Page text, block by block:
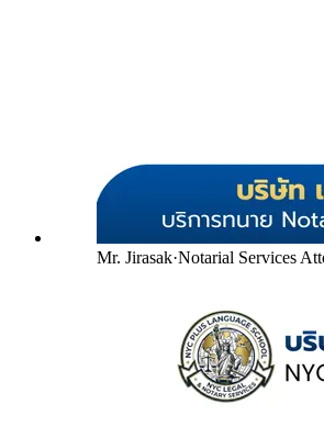
Mr. Jirasak·Notarial Services